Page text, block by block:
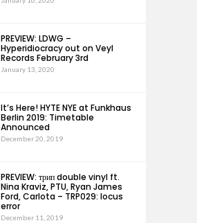
PREVIEW: LDWG –
Hyperidiocracy out on Veyl
Records February 3rd
January 13, 2020
It’s Here! HYTE NYE at Funkhaus
Berlin 2019: Timetable
Announced
December 20, 2019
PREVIEW: трип double vinyl ft.
Nina Kraviz, PTU, Ryan James
Ford, Carlota – TRP029: locus
error
December 11, 2019